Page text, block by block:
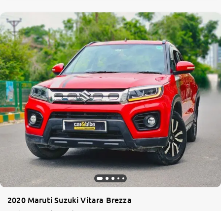
2020 Maruti Suzuki Vitara Brezza